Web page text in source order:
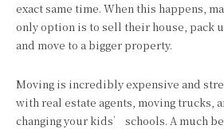
exact same time. When this happens,
only option is to sell their house, pack
and move to a bigger property.
Moving is incredibly expensive and
with real estate agents, moving trucks,
changing your kids’ schools. A much